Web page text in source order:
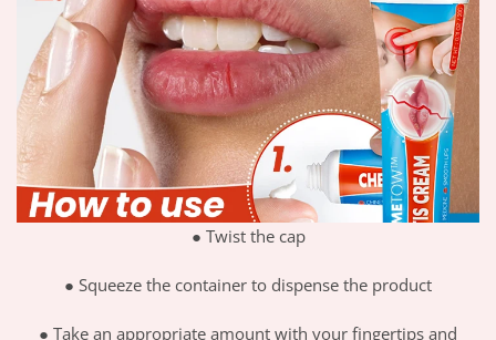
● Twist the cap
● Squeeze the container to dispense the product
● Take an appropriate amount with your fingertips and